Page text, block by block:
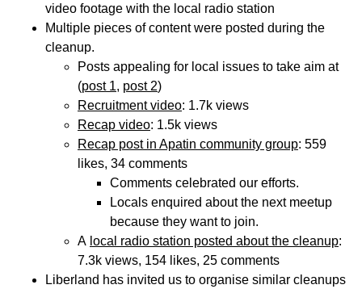
video footage with the local radio station
Multiple pieces of content were posted during the
cleanup.
Posts appealing for local issues to take aim at
(post 1, post 2)
Recruitment video: 1.7k views
Recap video: 1.5k views
Recap post in Apatin community group: 559
likes, 34 comments
Comments celebrated our efforts.
Locals enquired about the next meetup
because they want to join.
A local radio station posted about the cleanup:
7.3k views, 154 likes, 25 comments
Liberland has invited us to organise similar cleanups